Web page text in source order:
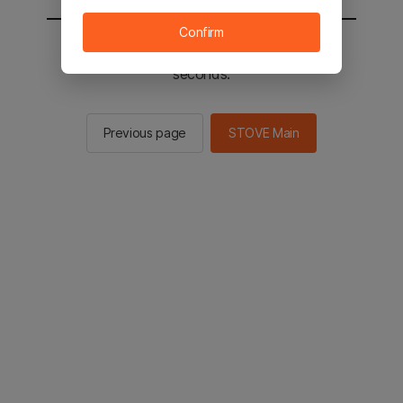
You will be sent to the STOVE main in 2
seconds.
Previous page STOVE Main
Confirm